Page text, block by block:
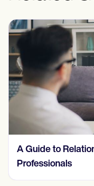
Understanding
Addiction